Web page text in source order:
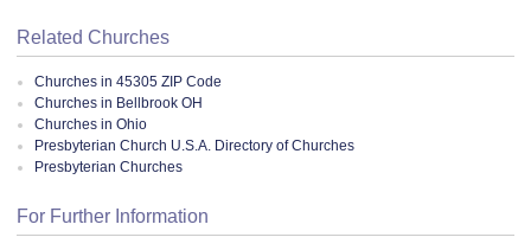
Related Churches
Churches in 45305 ZIP Code
Churches in Bellbrook OH
Churches in Ohio
Presbyterian Church U.S.A. Directory of Churches
Presbyterian Churches
For Further Information